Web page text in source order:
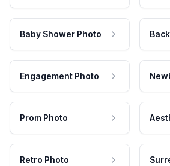
Baby Shower Photo
Engagement Photo
Prom Photo
Retro Photo